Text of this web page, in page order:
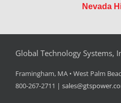
Nevada
Global Technology Systems,
Framingham, MA • West Palm
800-267-2711 |